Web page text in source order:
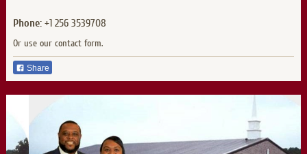
Phone:+1 256 3539708
Or use our contact form.
Share